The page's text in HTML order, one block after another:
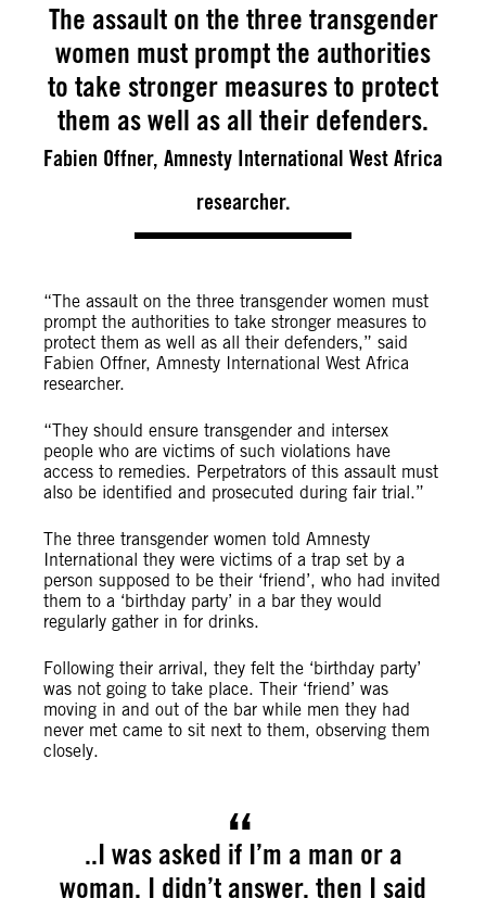
The assault on the three transgender
women must prompt the authorities
to take stronger measures to protect
them as well as all their defenders.
Fabien Offner, Amnesty International West Africa
researcher.
“The assault on the three transgender women must
prompt the authorities to take stronger measures to
protect them as well as all their defenders,” said
Fabien Offner, Amnesty International West Africa
researcher.
“They should ensure transgender and intersex
people who are victims of such violations have
access to remedies. Perpetrators of this assault must
also be identified and prosecuted during fair trial.”
The three transgender women told Amnesty
International they were victims of a trap set by a
person supposed to be their ‘friend’, who had invited
them to a ‘birthday party’ in a bar they would
regularly gather in for drinks.
Following their arrival, they felt the ‘birthday party’
was not going to take place. Their ‘friend’ was
moving in and out of the bar while men they had
never met came to sit next to them, observing them
closely.
..I was asked if I’m a man or a
woman. I didn’t answer, then I said